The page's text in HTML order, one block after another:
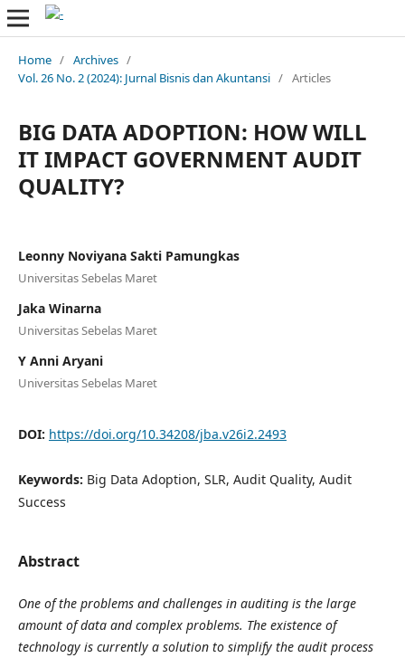
Home / Archives /
Vol. 26 No. 2 (2024): Jurnal Bisnis dan Akuntansi / Articles
BIG DATA ADOPTION: HOW WILL
IT IMPACT GOVERNMENT AUDIT
QUALITY?
Leonny Noviyana Sakti Pamungkas
Universitas Sebelas Maret
Jaka Winarna
Universitas Sebelas Maret
Y Anni Aryani
Universitas Sebelas Maret
DOI: https://doi.org/10.34208/jba.v26i2.2493
Keywords: Big Data Adoption, SLR, Audit Quality, Audit
Success
Abstract
One of the problems and challenges in auditing is the large
amount of data and complex problems. The existence of
technology is currently a solution to simplify the audit process